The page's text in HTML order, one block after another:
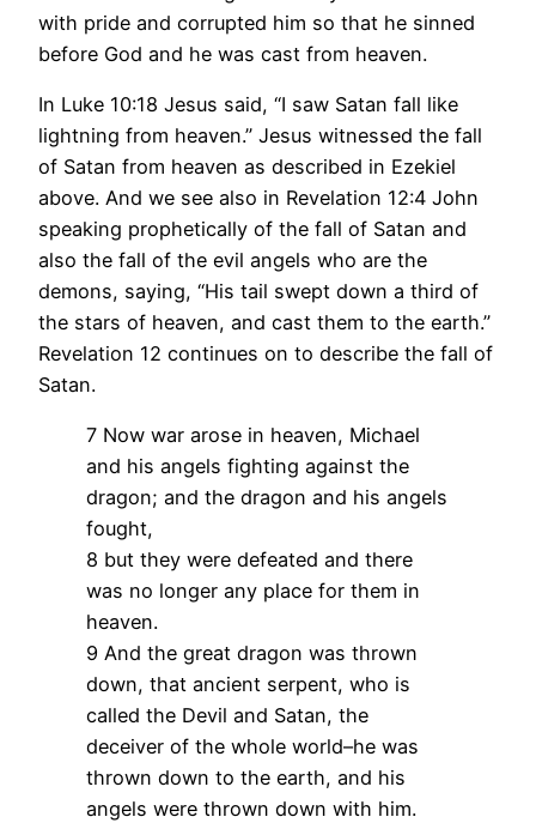
with pride and corrupted him so that he sinned
before God and he was cast from heaven.
In Luke 10:18 Jesus said, “I saw Satan fall like
lightning from heaven.” Jesus witnessed the fall
of Satan from heaven as described in Ezekiel
above. And we see also in Revelation 12:4 John
speaking prophetically of the fall of Satan and
also the fall of the evil angels who are the
demons, saying, “His tail swept down a third of
the stars of heaven, and cast them to the earth.”
Revelation 12 continues on to describe the fall of
Satan.
7 Now war arose in heaven, Michael
and his angels fighting against the
dragon; and the dragon and his angels
fought,
8 but they were defeated and there
was no longer any place for them in
heaven.
9 And the great dragon was thrown
down, that ancient serpent, who is
called the Devil and Satan, the
deceiver of the whole world–he was
thrown down to the earth, and his
angels were thrown down with him.